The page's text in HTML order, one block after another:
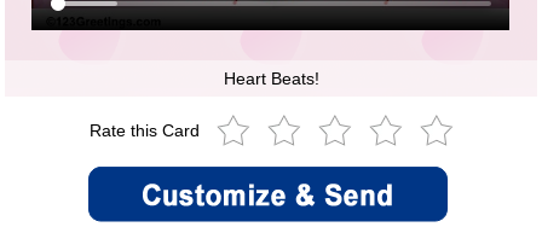
Heart Beats!
Rate this Card